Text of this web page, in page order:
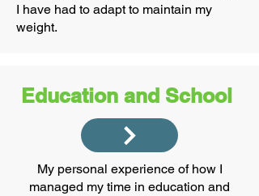
I have had to adapt to maintain my
weight.
Education and School
My personal experience of how I
managed my time in education and